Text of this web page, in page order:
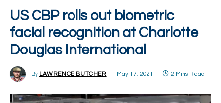
US CBP rolls out biometric
facial recognition at Charlotte
Douglas International
By LAWRENCE BUTCHER May 17, 2021 2 Mins Read